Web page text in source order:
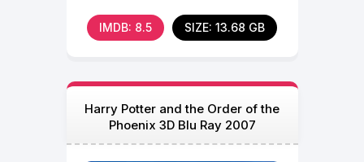
IMDB: 8.5 SIZE: 13.68 GB
Harry Potter and the Order of the
Phoenix 3D Blu Ray 2007